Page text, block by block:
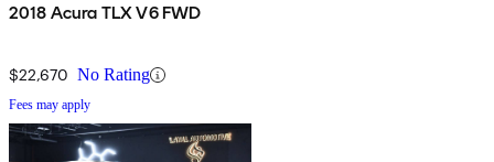
2018 Acura TLX V6 FWD
$22,670 No Rating
Fees may apply